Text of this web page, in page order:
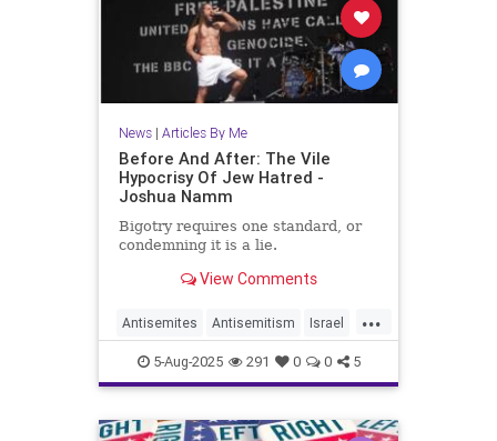
News| Articles By Me
Before And After: The Vile
Hypocrisy Of Jew Hatred -
Joshua Namm
Bigotry requires one standard, or
condemning it is a lie.
View Comments
...
Antisemites Antisemitism Israel
Jewish JewishCommunity
JoshuaNamm
5-Aug-2025 291 0 0 5